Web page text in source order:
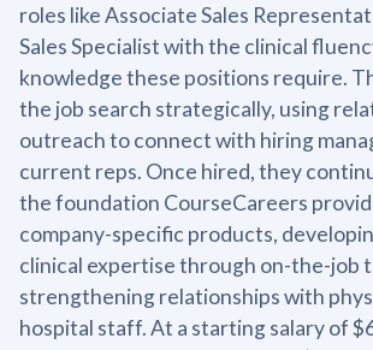
roles like Associate Sales
Sales Specialist with the clinical
knowledge these positions require.
the job search strategically, using
outreach to connect with hiring
current reps. Once hired, they
the foundation CourseCareers
company-specific products,
clinical expertise through on-the-job
strengthening relationships with
hospital staff. At a starting salary of